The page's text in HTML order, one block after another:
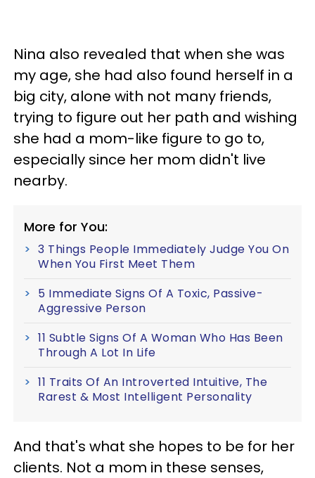
Nina also revealed that when she was
my age, she had also found herself in a
big city, alone with not many friends,
trying to figure out her path and wishing
she had a mom-like figure to go to,
especially since her mom didn't live
nearby.
More for You:
3 Things People Immediately Judge You On
When You First Meet Them
5 Immediate Signs Of A Toxic, Passive-
Aggressive Person
11 Subtle Signs Of A Woman Who Has Been
Through A Lot In Life
11 Traits Of An Introverted Intuitive, The
Rarest & Most Intelligent Personality
And that's what she hopes to be for her
clients. Not a mom in these senses,